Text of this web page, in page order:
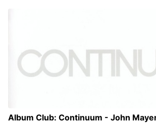
Album Club: Continuum - John